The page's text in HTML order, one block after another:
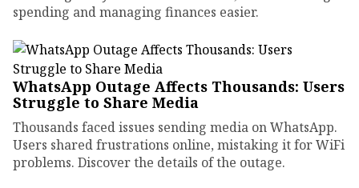
spending and managing finances easier.
WhatsApp Outage Affects Thousands: Users
Struggle to Share Media
Thousands faced issues sending media on WhatsApp.
Users shared frustrations online, mistaking it for WiFi
problems. Discover the details of the outage.